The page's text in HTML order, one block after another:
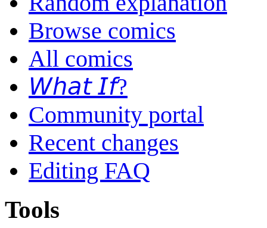
Browse comics
All comics
𝘞𝘩𝘢𝘵 𝘐𝘧?
Community portal
Recent changes
Editing FAQ
Tools